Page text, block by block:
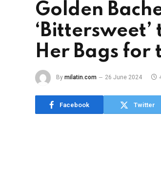
Golden
‘Bittersweet’
Her Bags for
By milatin.com 26 June 2024
Facebook Twitter